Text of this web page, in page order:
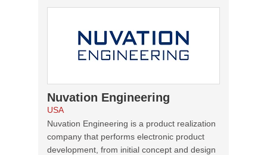
Nuvation Engineering
USA
Nuvation Engineering is a product realization
company that performs electronic product
development, from initial concept and design